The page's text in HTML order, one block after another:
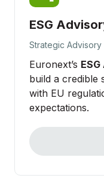
ESG
Strategic Advisory
Euronext’s
build a credible
with EU
expectations.